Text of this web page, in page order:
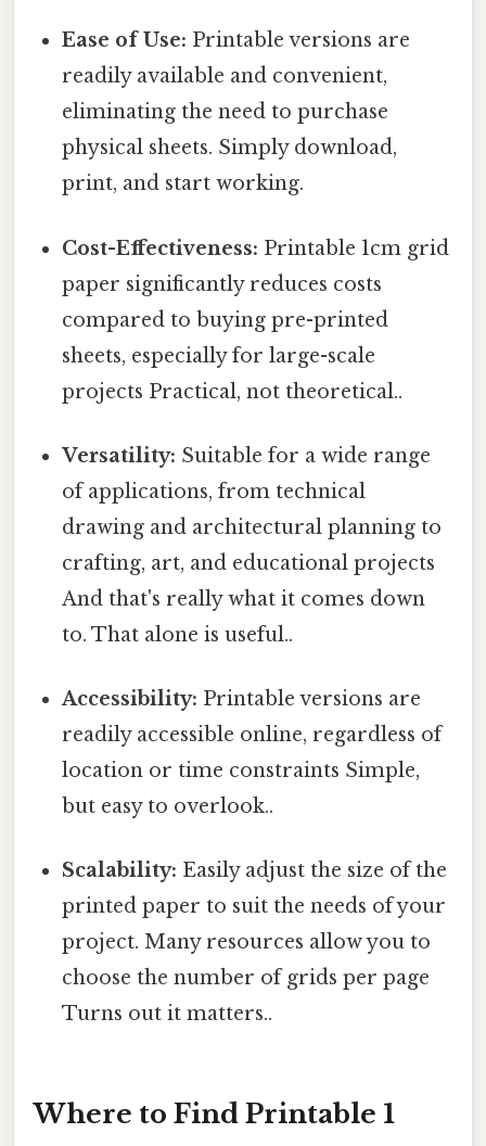
Ease of Use: Printable versions are
readily available and convenient,
eliminating the need to purchase
physical sheets. Simply download,
print, and start working.
Cost-Effectiveness: Printable 1cm grid
paper significantly reduces costs
compared to buying pre-printed
sheets, especially for large-scale
projects Practical, not theoretical..
Versatility: Suitable for a wide range
of applications, from technical
drawing and architectural planning to
crafting, art, and educational projects
And that's really what it comes down
to. That alone is useful..
Accessibility: Printable versions are
readily accessible online, regardless of
location or time constraints Simple,
but easy to overlook..
Scalability: Easily adjust the size of the
printed paper to suit the needs of your
project. Many resources allow you to
choose the number of grids per page
Turns out it matters..
Where to Find Printable 1